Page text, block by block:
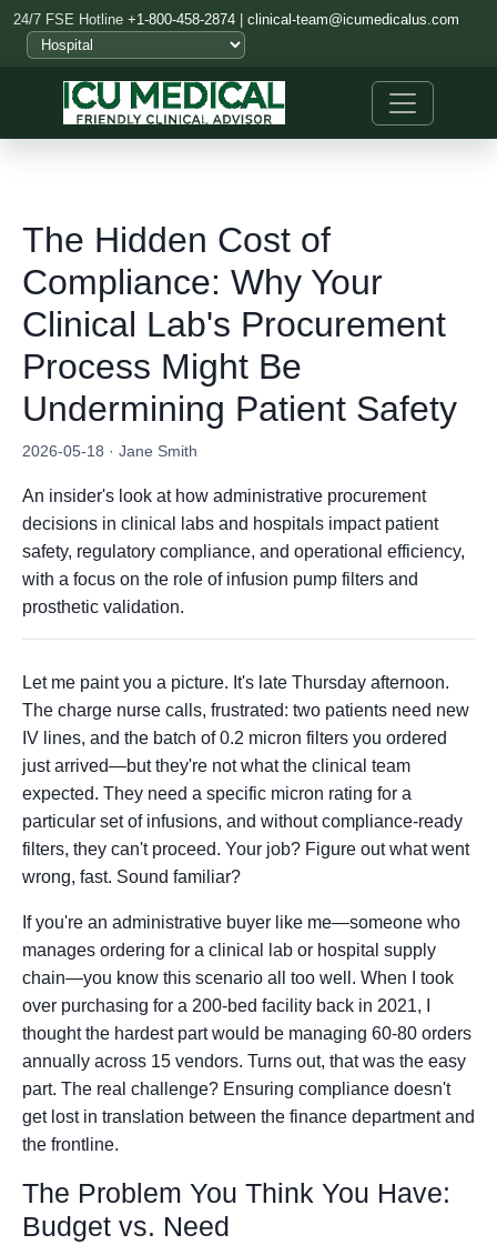
24/7 FSE Hotline +1-800-458-2874 clinical-team@icumedicalus.com
The Hidden Cost of
Compliance: Why Your
Clinical Lab's Procurement
Process Might Be
Undermining Patient Safety
2026-05-18 · Jane Smith
An insider's look at how administrative procurement
decisions in clinical labs and hospitals impact patient
safety, regulatory compliance, and operational efficiency,
with a focus on the role of infusion pump filters and
prosthetic validation.
Let me paint you a picture. It's late Thursday afternoon.
The charge nurse calls, frustrated: two patients need new
IV lines, and the batch of 0.2 micron filters you ordered
just arrived—but they're not what the clinical team
expected. They need a specific micron rating for a
particular set of infusions, and without compliance-ready
filters, they can't proceed. Your job? Figure out what went
wrong, fast. Sound familiar?
If you're an administrative buyer like me—someone who
manages ordering for a clinical lab or hospital supply
chain—you know this scenario all too well. When I took
over purchasing for a 200-bed facility back in 2021, I
thought the hardest part would be managing 60-80 orders
annually across 15 vendors. Turns out, that was the easy
part. The real challenge? Ensuring compliance doesn't
get lost in translation between the finance department and
the frontline.
The Problem You Think You Have:
Budget vs. Need